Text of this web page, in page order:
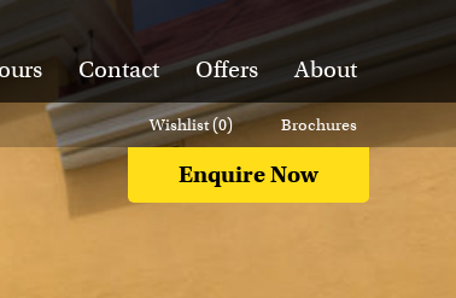
Contact Offers About
Enquire Now
Wishlist (0) Brochures